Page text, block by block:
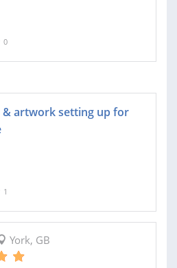
0
artwork setting up for
1
York, GB